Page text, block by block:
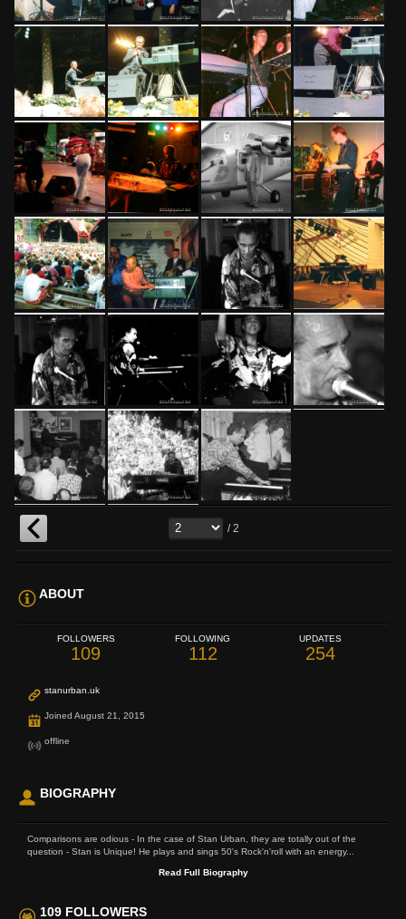
/ 2
ABOUT
FOLLOWERS
109
FOLLOWING
112
UPDATES
254
stanurban.uk
Joined August 21, 2015
offline
BIOGRAPHY
Comparisons are odious - In the case of Stan Urban, they are totally out of the
question - Stan is Unique! He plays and sings 50's Rock'n'roll with an energy...
Read Full Biography
109 FOLLOWERS